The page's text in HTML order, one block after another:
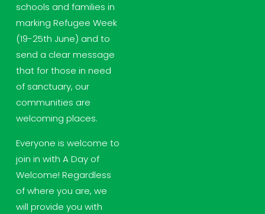
schools and families in
marking Refugee Week
(19-25th June) and to
send a clear message
that for those in need
of sanctuary, our
communities are
welcoming places.
Everyone is welcome to
join in with A Day of
Welcome! Regardless
of where you are, we
will provide you with